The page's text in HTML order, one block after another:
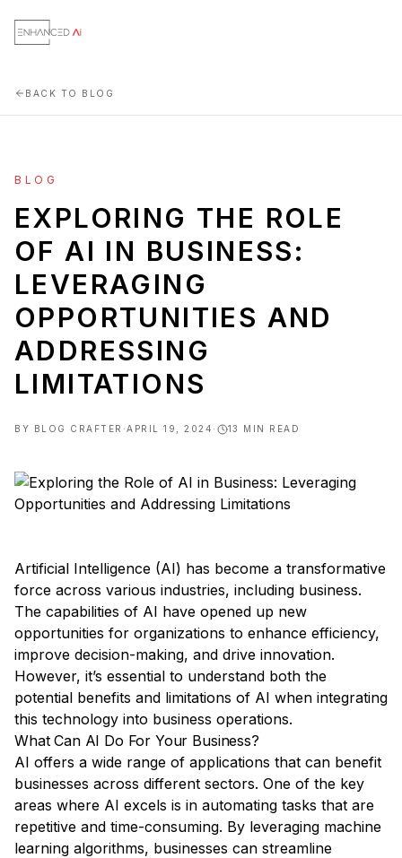
BACK TO BLOG
BLOG
EXPLORING THE ROLE
OF AI IN BUSINESS:
LEVERAGING
OPPORTUNITIES AND
ADDRESSING
LIMITATIONS
BY BLOG CRAFTER ·APRIL 19, 2024 · 13 MIN READ
Artificial Intelligence (AI) has become a transformative
force across various industries, including business.
The capabilities of AI have opened up new
opportunities for organizations to enhance efficiency,
improve decision-making, and drive innovation.
However, it’s essential to understand both the
potential benefits and limitations of AI when integrating
this technology into business operations.
What Can AI Do For Your Business?
AI offers a wide range of applications that can benefit
businesses across different sectors. One of the key
areas where AI excels is in automating tasks that are
repetitive and time-consuming. By leveraging machine
learning algorithms, businesses can streamline